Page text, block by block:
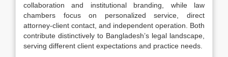
collaboration and institutional branding, while law
chambers focus on personalized service, direct
attorney-client contact, and independent operation. Both
contribute distinctively to Bangladesh’s legal landscape,
serving different client expectations and practice needs.